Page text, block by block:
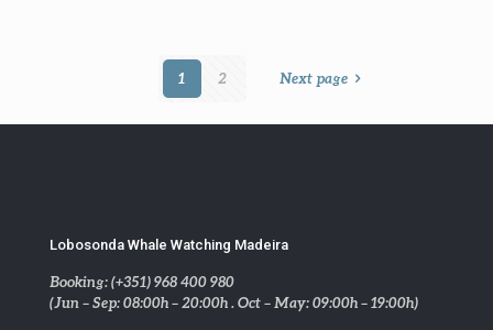
1 2 Next page
Lobosonda Whale Watching Madeira
Booking: (+351) 968 400 980
(Jun – Sep: 08:00h – 20:00h . Oct – May: 09:00h – 19:00h)